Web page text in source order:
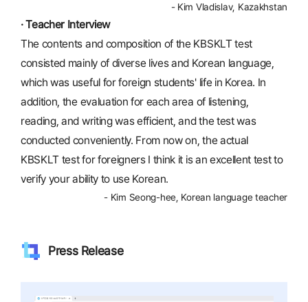
- Kim Vladislav, Kazakhstan
· Teacher Interview
The contents and composition of the KBSKLT test
consisted mainly of diverse lives and Korean language,
which was useful for foreign students' life in Korea. In
addition, the evaluation for each area of listening,
reading, and writing was efficient, and the test was
conducted conveniently. From now on, the actual
KBSKLT test for foreigners I think it is an excellent test to
verify your ability to use Korean.
- Kim Seong-hee, Korean language teacher
Press Release